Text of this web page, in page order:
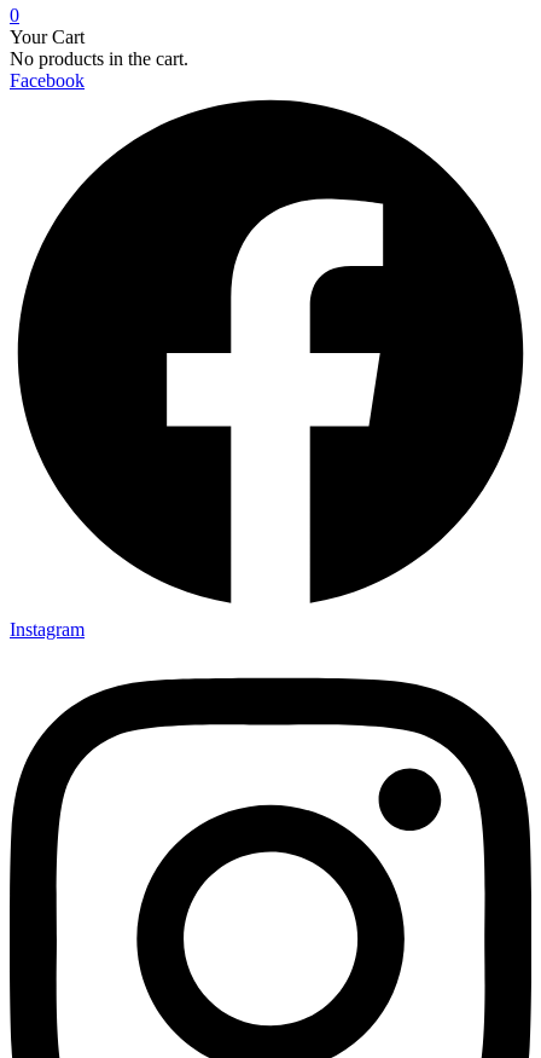
0
Your Cart
No products in the cart.
Facebook
Instagram